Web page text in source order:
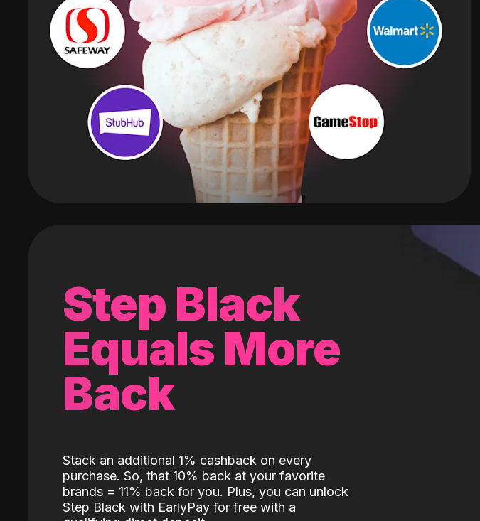
Step Black
Equals More
Back
Stack an additional 1% cashback on every
purchase. So, that 10% back at your favorite
brands = 11% back for you. Plus, you can unlock
Step Black with EarlyPay for free with a